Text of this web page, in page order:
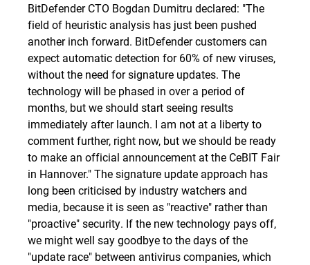
BitDefender CTO Bogdan Dumitru declared: "The
field of heuristic analysis has just been pushed
another inch forward. BitDefender customers can
expect automatic detection for 60% of new viruses,
without the need for signature updates. The
technology will be phased in over a period of
months, but we should start seeing results
immediately after launch. I am not at a liberty to
comment further, right now, but we should be ready
to make an official announcement at the CeBIT Fair
in Hannover." The signature update approach has
long been criticised by industry watchers and
media, because it is seen as "reactive" rather than
"proactive" security. If the new technology pays off,
we might well say goodbye to the days of the
"update race" between antivirus companies, which